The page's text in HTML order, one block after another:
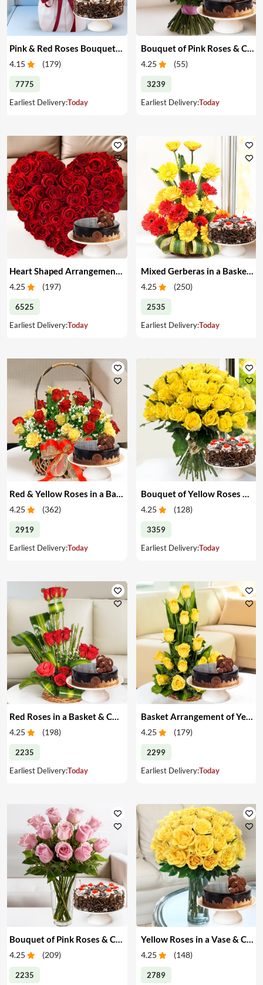
Pink & Red Roses Bouquet & Cake
4.15 (179)
7775
Earliest Delivery:Today
Bouquet of Pink Roses & Cake
4.25 (55)
3239
Earliest Delivery:Today
4.25 (197)
6525
Earliest Delivery:Today
Mixed Gerberas in a Basket & Cake
4.25 (250)
2535
Earliest Delivery:Today
4.25 (362)
2919
Earliest Delivery:Today
4.25 (128)
3359
Earliest Delivery:Today
Red Roses in a Basket & Cake
4.25 (198)
2235
Earliest Delivery:Today
Basket Arrangement of Yellow Roses & Cake
4.25 (179)
2299
Earliest Delivery:Today
Bouquet of Pink Roses & Cake
4.25 (209)
2235
Yellow Roses in a Vase & Cake
4.25 (148)
2789